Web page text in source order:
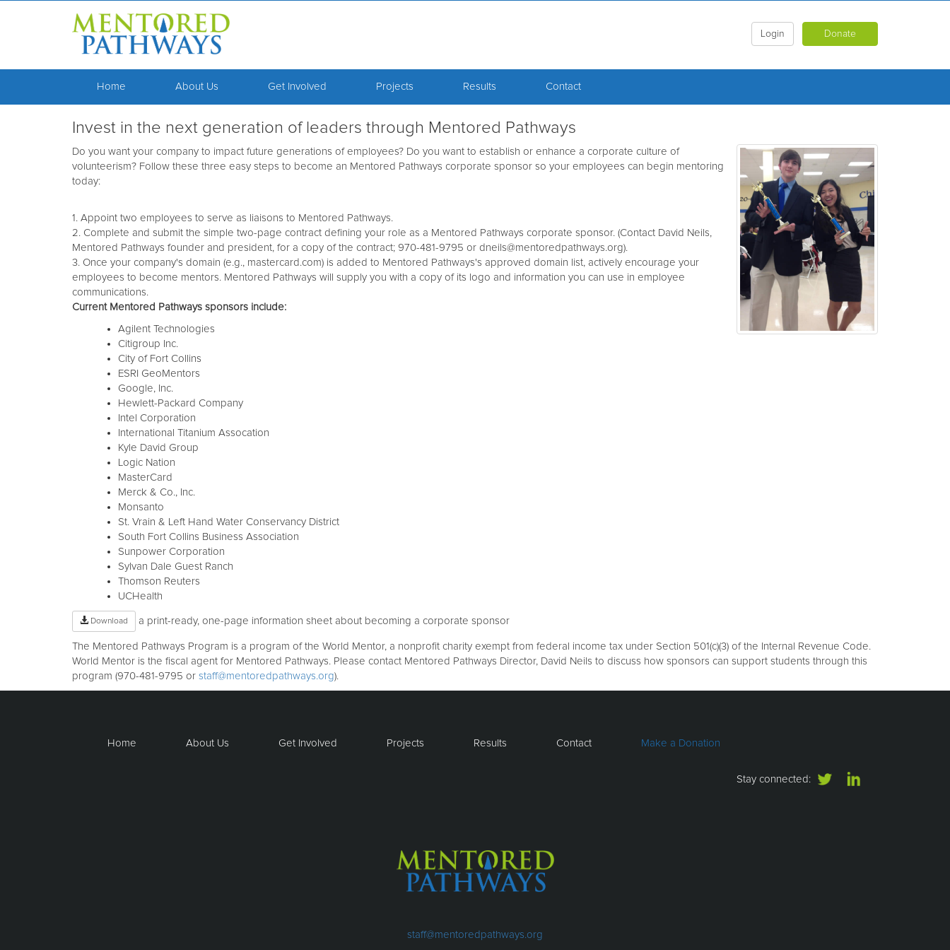
Login Donate
Home About Us Get Involved Projects Results Contact
Invest in the next generation of leaders through Mentored Pathways
Do you want your company to impact future generations of employees? Do you want to establish or enhance a corporate culture of
volunteerism? Follow these three easy steps to become an Mentored Pathways corporate sponsor so your employees can begin mentoring
today:
1. Appoint two employees to serve as liaisons to Mentored Pathways.
2. Complete and submit the simple two-page contract defining your role as a Mentored Pathways corporate sponsor. (Contact David Neils,
Mentored Pathways founder and president, for a copy of the contract; 970-481-9795 or dneils@mentoredpathways.org).
3. Once your company's domain (e.g., mastercard.com) is added to Mentored Pathways's approved domain list, actively encourage your
employees to become mentors. Mentored Pathways will supply you with a copy of its logo and information you can use in employee
communications.
Current Mentored Pathways sponsors include:
Agilent Technologies
Citigroup Inc.
City of Fort Collins
ESRI GeoMentors
Google, Inc.
Hewlett-Packard Company
Intel Corporation
International Titanium Assocation
Kyle David Group
Logic Nation
MasterCard
Merck & Co., Inc.
Monsanto
St. Vrain & Left Hand Water Conservancy District
South Fort Collins Business Association
Sunpower Corporation
Sylvan Dale Guest Ranch
Thomson Reuters
UCHealth
Download a print-ready, one-page information sheet about becoming a corporate sponsor
The Mentored Pathways Program is a program of the World Mentor, a nonprofit charity exempt from federal income tax under Section 501(c)(3) of the Internal Revenue Code.
World Mentor is the fiscal agent for Mentored Pathways. Please contact Mentored Pathways Director, David Neils to discuss how sponsors can support students through this
program (970-481-9795 or staff@mentoredpathways.org).
Home About Us Get Involved Projects Results Contact Make a Donation
Stay connected:
staff@mentoredpathways.org